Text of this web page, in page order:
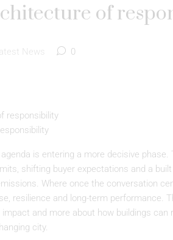
of
News 0
agenda is entering a more decisive
shifting buyer expectations and a
Where once the conversation
resilience and long-term performance.
and more about how buildings
city.